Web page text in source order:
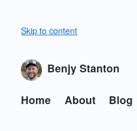
Skip to content
Benjy Stanton
Home About Blog